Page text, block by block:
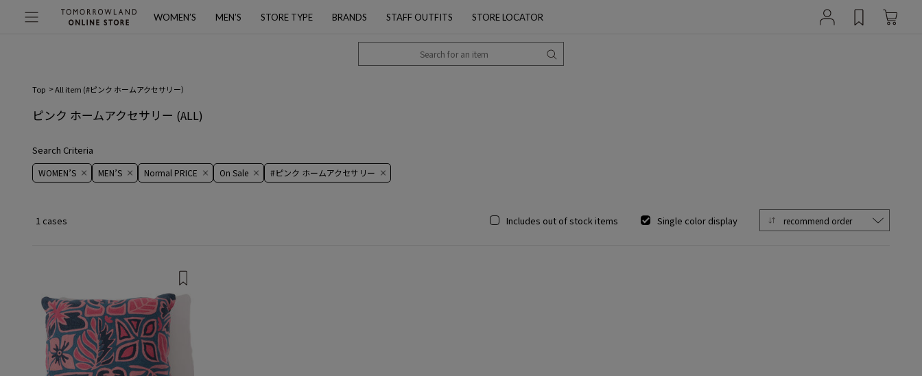
WOMEN’S MEN’S STORE TYPE BRANDS STAFF OUTFITS STORE LOCATOR
Top All item (#ピンク ホームアクセサリー）
ピンク ホームアクセサリー (ALL)
Search Criteria
WOMEN’S MEN’S Normal PRICE On ​​Sale​​ #ピンク ホームアクセサリー
1 cases Includes out of stock items Single color display